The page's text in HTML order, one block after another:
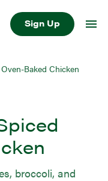
Sign Up
Baked Chicken
broccoli, and